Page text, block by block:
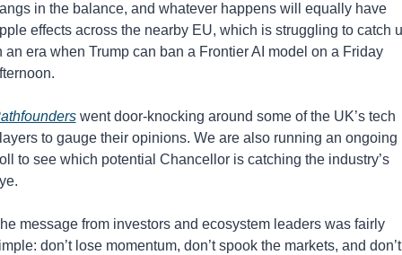
in the balance, and whatever happens will equally have
effects across the nearby EU, which is struggling to catch
an era when Trump can ban a Frontier AI model on a Friday
went door-knocking around some of the UK’s tech
to gauge their opinions. We are also running an ongoing
to see which potential Chancellor is catching the industry’s
message from investors and ecosystem leaders was fairly
don’t lose momentum, don’t spook the markets, and don’t